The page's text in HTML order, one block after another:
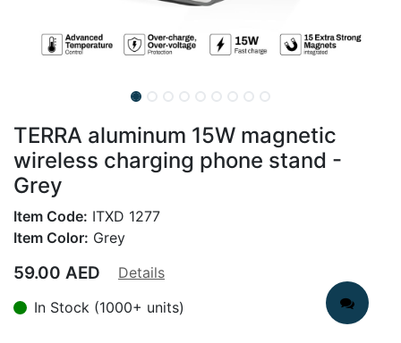
TERRA aluminum 15W magnetic
wireless charging phone stand -
Grey
Item Code: ITXD 1277
Item Color: Grey
59.00 AED
Details
In Stock (1000+ units)